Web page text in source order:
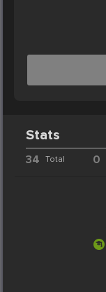
Stats
34 Total 0